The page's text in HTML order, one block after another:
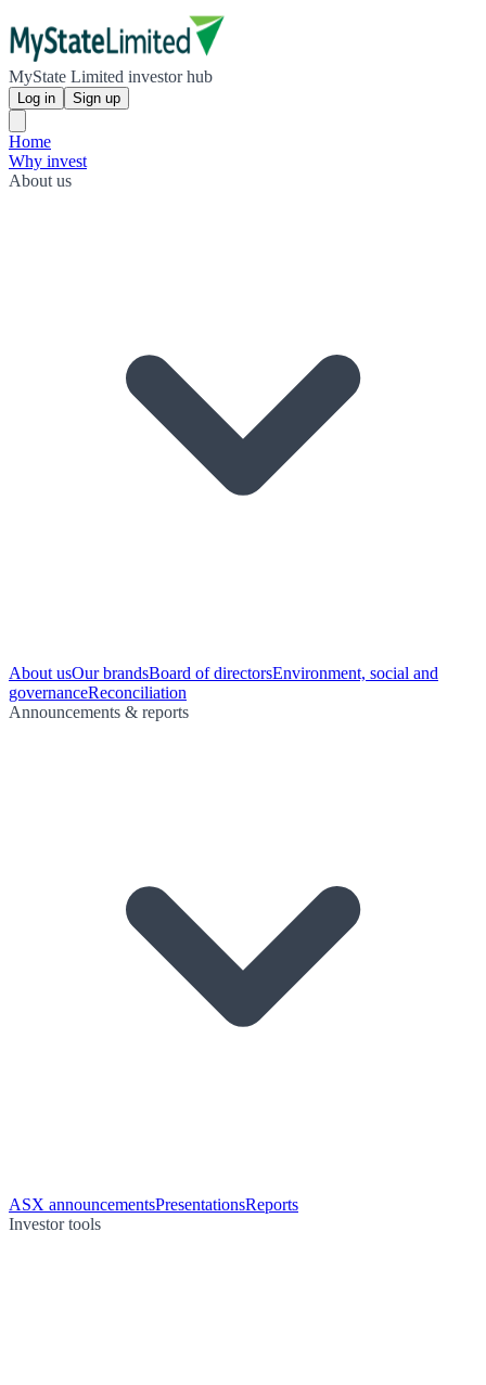
MyState Limited investor hub
Log in Sign up
Home
Why invest
About us
About usOur brandsBoard of directorsEnvironment, social and
governanceReconciliation
Announcements & reports
ASX announcementsPresentationsReports
Investor tools